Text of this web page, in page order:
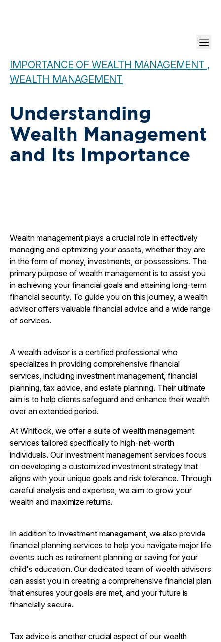
IMPORTANCE OF WEALTH MANAGEMENT ,
WEALTH MANAGEMENT
Understanding
Wealth Management
and Its Importance
Wealth management plays a crucial role in effectively
managing and optimizing your assets, whether they are
in the form of money, investments, or possessions. The
primary purpose of wealth management is to assist you
in achieving your financial goals and attaining long-term
financial security. To guide you on this journey, a wealth
advisor offers valuable financial advice and a wide range
of services.
A wealth advisor is a certified professional who
specializes in providing comprehensive financial
services, including investment management, financial
planning, tax advice, and estate planning. Their ultimate
aim is to help clients safeguard and enhance their wealth
over an extended period.
At Whitlock, we offer a suite of wealth management
services tailored specifically to high-net-worth
individuals. Our investment management services focus
on developing a customized investment strategy that
aligns with your unique goals and risk tolerance. Through
careful analysis and expertise, we aim to grow your
wealth and maximize returns.
In addition to investment management, we also provide
financial planning services to help you navigate major life
events such as retirement planning or saving for your
child's education. Our dedicated team of wealth advisors
can assist you in creating a comprehensive financial plan
that ensures your goals are met, and your future is
financially secure.
Tax advice is another crucial aspect of our wealth